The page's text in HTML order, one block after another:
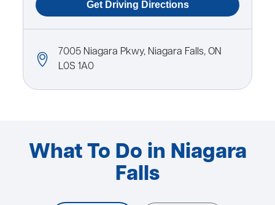
7005 Niagara Pkwy, Niagara Falls, ON
L0S 1A0
What To Do in Niagara
Falls